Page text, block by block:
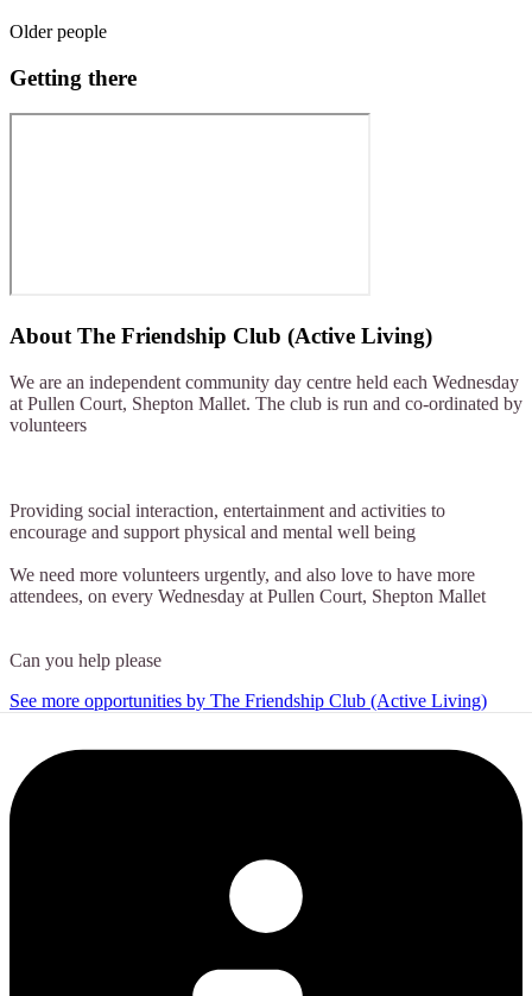
Older people
Getting there
About The Friendship Club (Active Living)
We are an independent community day centre held each Wednesday
at Pullen Court, Shepton Mallet. The club is run and co-ordinated by
volunteers
Providing social interaction, entertainment and activities to
encourage and support physical and mental well being
We need more volunteers urgently, and also love to have more
attendees, on every Wednesday at Pullen Court, Shepton Mallet
Can you help please
See more opportunities by The Friendship Club (Active Living)